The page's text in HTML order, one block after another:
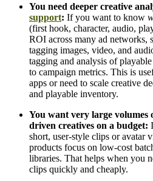
You need deeper creative
support: If you want to know
(first hook, character, audio,
ROI across many ad networks,
tagging images, video, and
tagging and analysis of
to campaign metrics. This is
apps or need to scale creative
and playable inventory.
You want very large volumes
driven creatives on a budget:
short, user-style clips or avatar
products focus on low-cost
libraries. That helps when you
clips quickly and cheaply.